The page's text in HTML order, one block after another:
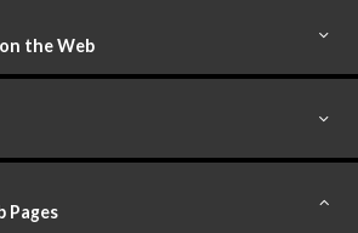
the Web
Pages